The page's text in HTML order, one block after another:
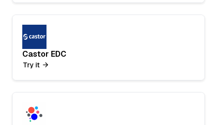
Castor EDC
Try it